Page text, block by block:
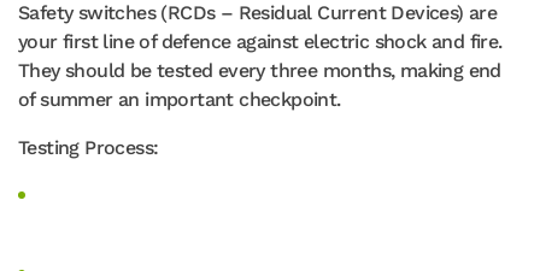
Safety switches (RCDs – Residual Current Devices) are
your first line of defence against electric shock and fire.
They should be tested every three months, making end
of summer an important checkpoint.
Testing Process: